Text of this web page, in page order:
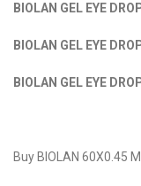
BIOLAN GEL EYE
BIOLAN GEL EYE
BIOLAN GEL EYE
Buy BIOLAN 60X0.45 ML